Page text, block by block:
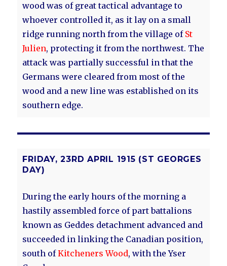
wood was of great tactical advantage to
whoever controlled it, as it lay on a small
ridge running north from the village of St
Julien, protecting it from the northwest. The
attack was partially successful in that the
Germans were cleared from most of the
wood and a new line was established on its
southern edge.
FRIDAY, 23RD APRIL 1915 (ST GEORGES
DAY)
During the early hours of the morning a
hastily assembled force of part battalions
known as Geddes detachment advanced and
succeeded in linking the Canadian position,
south ofKitcheners Wood, with the Yser